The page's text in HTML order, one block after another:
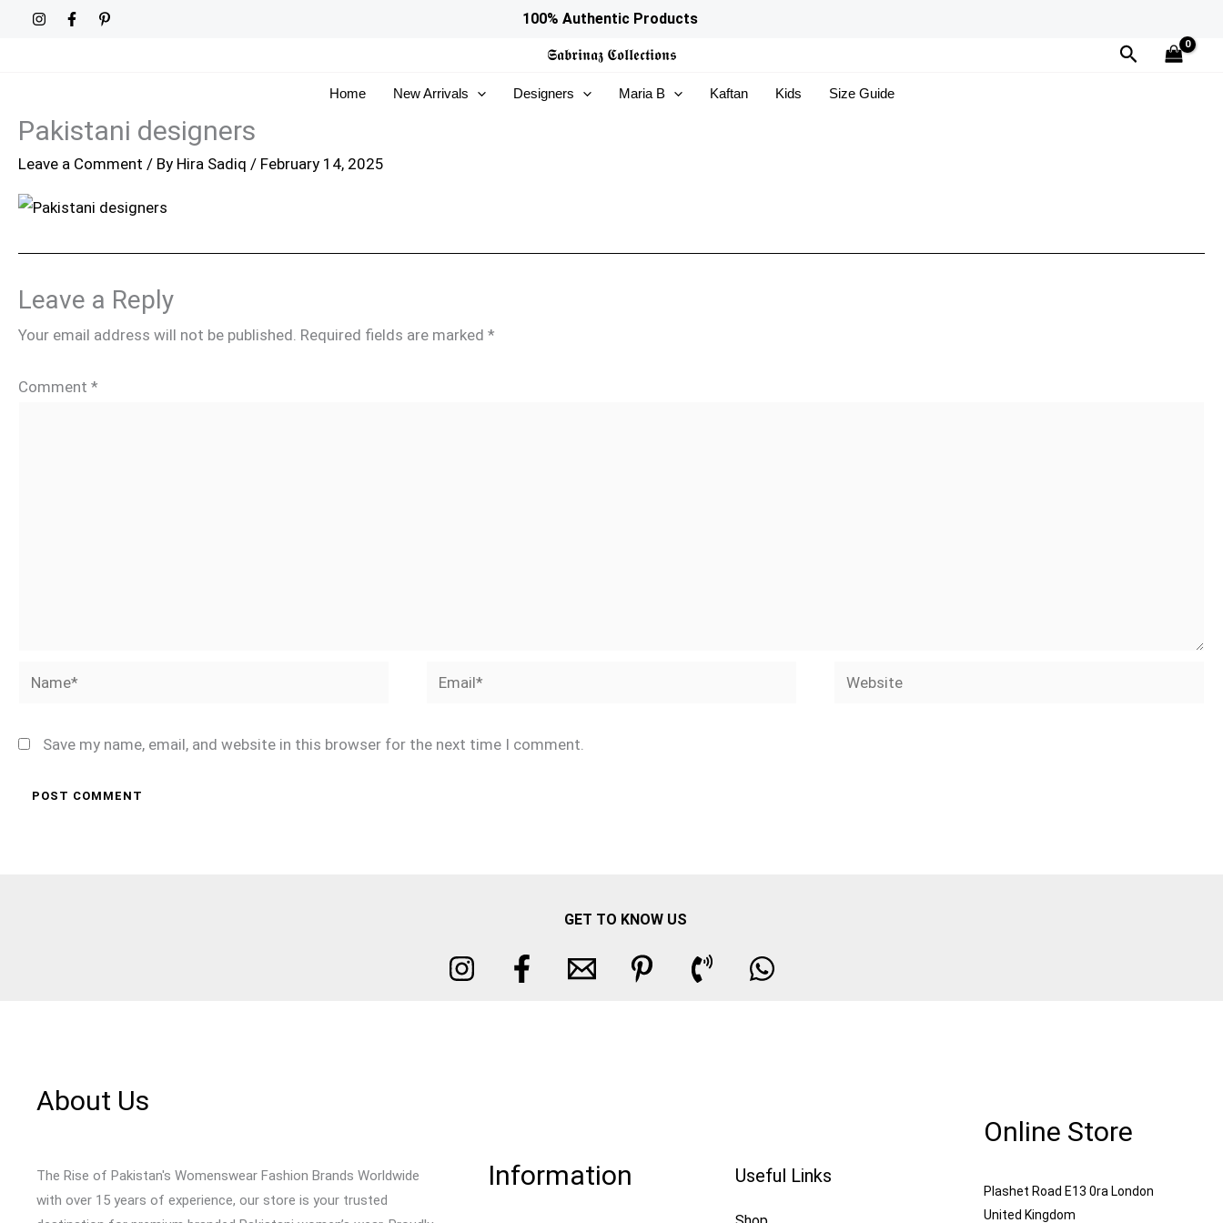
100% Authentic Products
𝕾𝖆𝖇𝖗𝖎𝖓𝖆𝖟 𝕮𝖔𝖑𝖑𝖊𝖈𝖙𝖎𝖔𝖓𝖘 Search
Home New Arrivals Designers Maria B Kaftan Kids Size Guide
Pakistani designers
Leave a Comment / By Hira Sadiq / February 14, 2025
Leave a Reply
Your email address will not be published. Required fields are marked *
Comment *
Name* Email* Website
Save my name, email, and website in this browser for the next time I comment.
GET TO KNOW US
About Us
The Rise of Pakistan's Womenswear Fashion Brands Worldwide
with over 15 years of experience, our store is your trusted
Information Useful Links
Online Store
Plashet Road E13 0ra London
United Kingdom